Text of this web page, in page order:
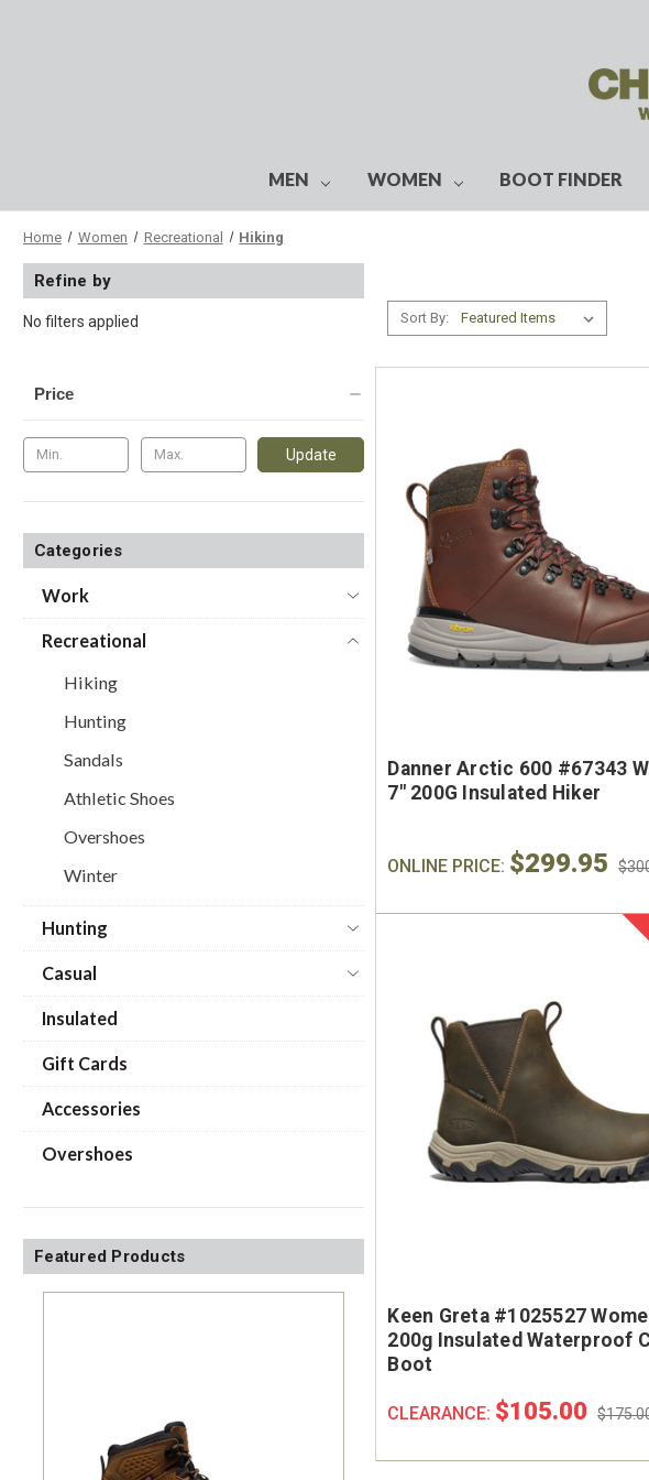
MEN WOMEN BOOT FINDER
Home Women Recreational Hiking
Refine by
No filters applied
Price
Update
Categories
Work
Recreational
Hiking
Hunting
Sandals
Athletic Shoes
Overshoes
Winter
Hunting
Casual
Insulated
Gift Cards
Accessories
Overshoes
Featured Products
Sort By:
Danner Arctic 600 #67343
7" 200G Insulated Hiker
ONLINE PRICE: $299.95
Keen Greta #1025527
200g Insulated Waterproof
Boot
CLEARANCE: $105.00